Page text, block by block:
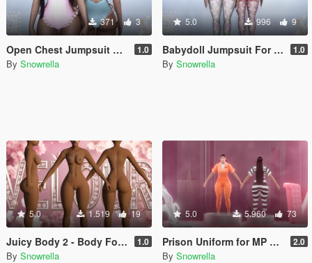
371 3
Open Chest Jumpsuit For MP Female Juicy Body 1.0
By Snowrella
5.0 996 9
Babydoll Jumpsuit For MP Female for Juicy Body 2 1.0
By Snowrella
5.0 1.519 19
Juicy Body 2 - Body For MP Female 1.0
By Snowrella
5.0 5.960 73
Prison Uniform for MP Male/Female 2.0
By Snowrella